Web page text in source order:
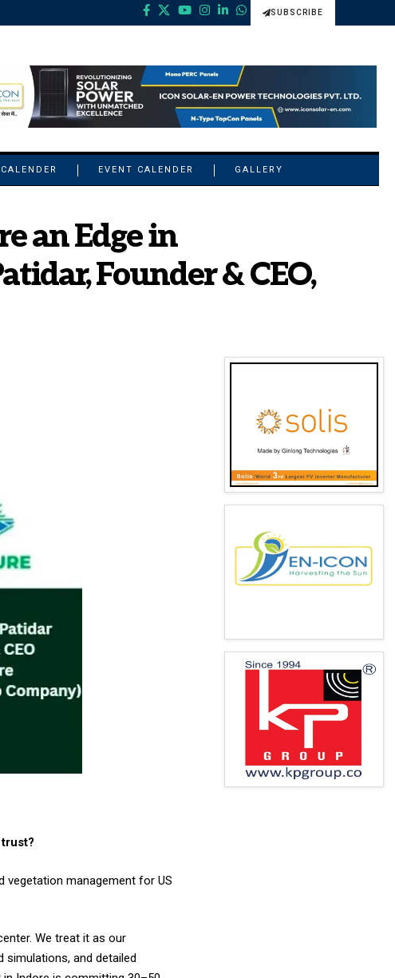
SUBSCRIBE
EVENT CALENDER GALLERY
an Edge in
Founder & CEO,
vegetation management for US
We treat it as our
and detailed